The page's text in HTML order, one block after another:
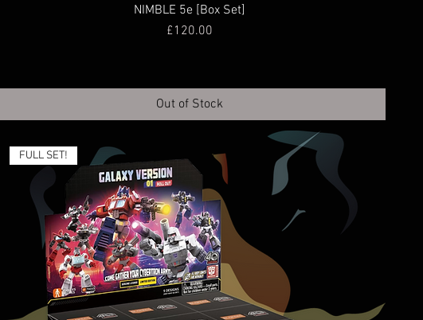
NIMBLE 5e [Box Set]
Price
£120.00
Out of Stock
FULL SET!